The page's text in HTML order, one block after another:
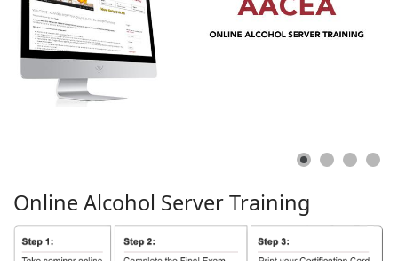
Online Alcohol ServerTraining